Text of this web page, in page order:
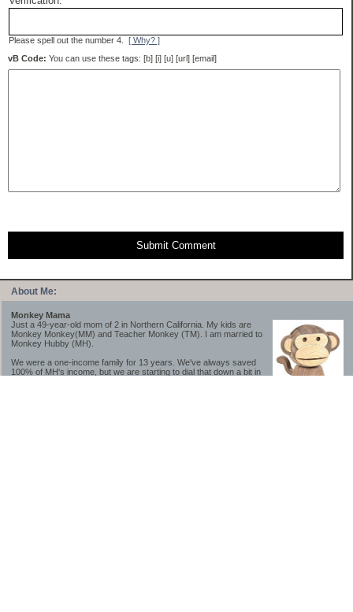
About Me:
Monkey Mama
Just a 49-year-old mom of 2 in Northern California. My kids are
Monkey Monkey(MM) and Teacher Monkey (TM). I am married to
Monkey Hubby (MH).
We were a one-income family for 13 years. We've always saved
100% of MH's income, but we are starting to dial that down a bit in
Please spell out the number 4. [ Why? ]
vB Code: You can use these tags: [b] [i] [u] [url] [email]
Submit Comment